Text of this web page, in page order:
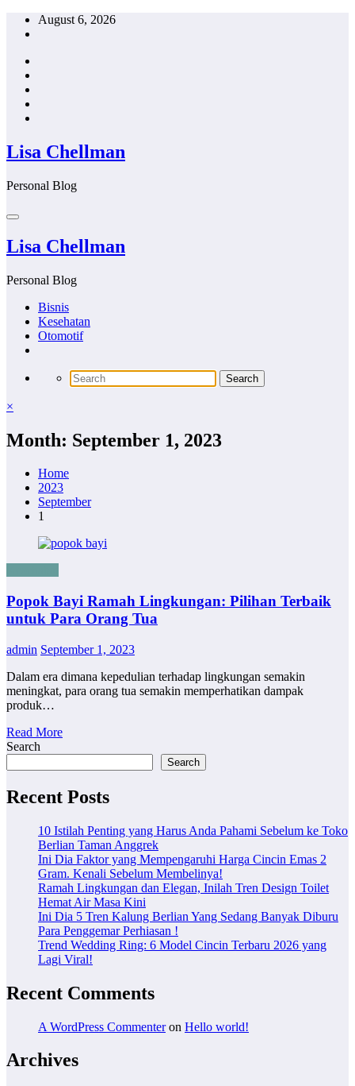
Skip
August 6, 2026
Lisa Chellman
Personal Blog
Lisa Chellman
Personal Blog
Bisnis
Kesehatan
Otomotif
×
Month: September 1, 2023
Home
2023
September
1
Popok Bayi Ramah Lingkungan: Pilihan Terbaik
untuk Para Orang Tua
admin September 1, 2023
Dalam era dimana kepedulian terhadap lingkungan semakin
meningkat, para orang tua semakin memperhatikan dampak
produk…
Read More
Search
Search
Recent Posts
10 Istilah Penting yang Harus Anda Pahami Sebelum ke Toko
Berlian Taman Anggrek
Ini Dia Faktor yang Mempengaruhi Harga Cincin Emas 2
Gram. Kenali Sebelum Membelinya!
Ramah Lingkungan dan Elegan, Inilah Tren Design Toilet
Hemat Air Masa Kini
Ini Dia 5 Tren Kalung Berlian Yang Sedang Banyak Diburu
Para Penggemar Perhiasan !
Trend Wedding Ring: 6 Model Cincin Terbaru 2026 yang
Lagi Viral!
Recent Comments
A WordPress Commenteron Hello world!
Archives